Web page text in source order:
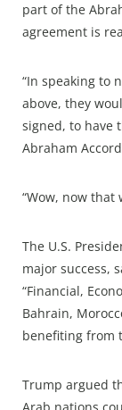
part of the
agreement is
“In speaking to
above, they
signed, to have
Abraham
“Wow, now that
The U.S.
major success,
“Financial,
Bahrain,
benefiting from
Trump argued